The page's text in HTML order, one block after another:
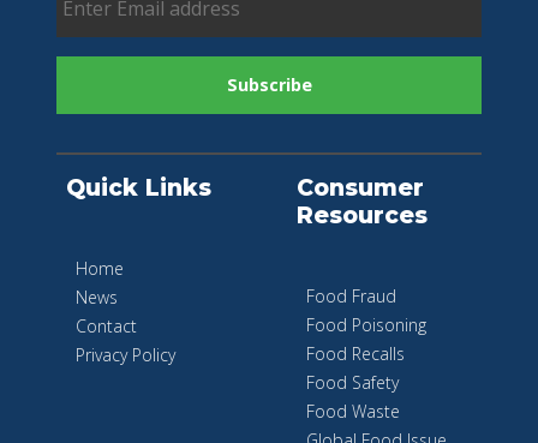
Quick Links
Home
News
Contact
Privacy Policy
Consumer
Resources
Food Fraud
Food Poisoning
Food Recalls
Food Safety
Food Waste